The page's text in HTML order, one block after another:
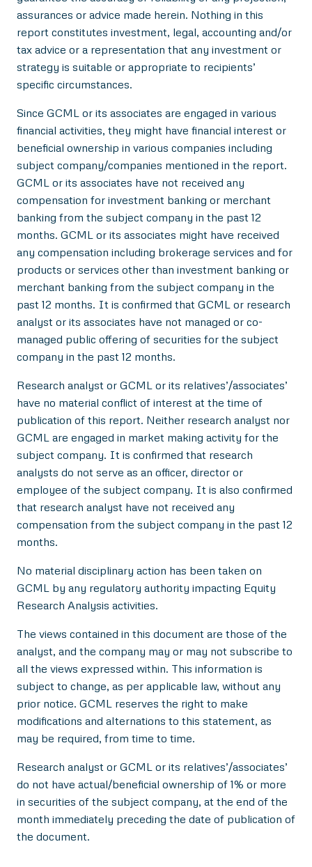
assurances or advice made herein. Nothing in this
report constitutes investment, legal, accounting and/or
tax advice or a representation that any investment or
strategy is suitable or appropriate to recipients’
specific circumstances.
Since GCML or its associates are engaged in various
financial activities, they might have financial interest or
beneficial ownership in various companies including
subject company/companies mentioned in the report.
GCML or its associates have not received any
compensation for investment banking or merchant
banking from the subject company in the past 12
months. GCML or its associates might have received
any compensation including brokerage services and for
products or services other than investment banking or
merchant banking from the subject company in the
past 12 months. It is confirmed that GCML or research
analyst or its associates have not managed or co-
managed public offering of securities for the subject
company in the past 12 months.
Research analyst or GCML or its relatives’/associates’
have no material conflict of interest at the time of
publication of this report. Neither research analyst nor
GCML are engaged in market making activity for the
subject company. It is confirmed that research
analysts do not serve as an officer, director or
employee of the subject company. It is also confirmed
that research analyst have not received any
compensation from the subject company in the past 12
months.
No material disciplinary action has been taken on
GCML by any regulatory authority impacting Equity
Research Analysis activities.
The views contained in this document are those of the
analyst, and the company may or may not subscribe to
all the views expressed within. This information is
subject to change, as per applicable law, without any
prior notice. GCML reserves the right to make
modifications and alternations to this statement, as
may be required, from time to time.
Research analyst or GCML or its relatives’/associates’
do not have actual/beneficial ownership of 1% or more
in securities of the subject company, at the end of the
month immediately preceding the date of publication of
the document.